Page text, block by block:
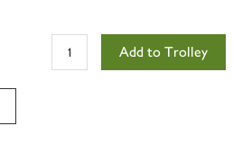
Add to Trolley